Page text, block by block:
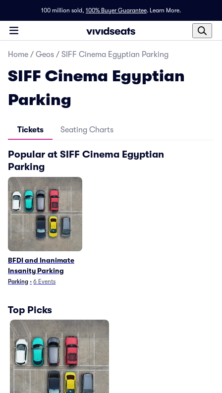
100 million sold, 100% Buyer Guarantee. Learn More.
Home / Geos / SIFF Cinema Egyptian Parking
SIFF Cinema Egyptian
Parking
Tickets Seating Charts
Popular at SIFF Cinema Egyptian
Parking
BFDI and Inanimate
Insanity Parking
Parking • 6 Events
Top Picks